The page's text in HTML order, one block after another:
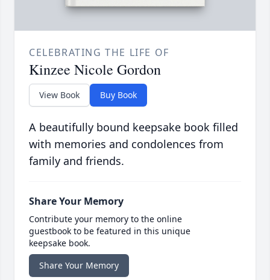
CELEBRATING THE LIFE OF
Kinzee Nicole Gordon
View Book Buy Book
A beautifully bound keepsake book filled
with memories and condolences from
family and friends.
Share Your Memory
Contribute your memory to the online
guestbook to be featured in this unique
keepsake book.
Share Your Memory